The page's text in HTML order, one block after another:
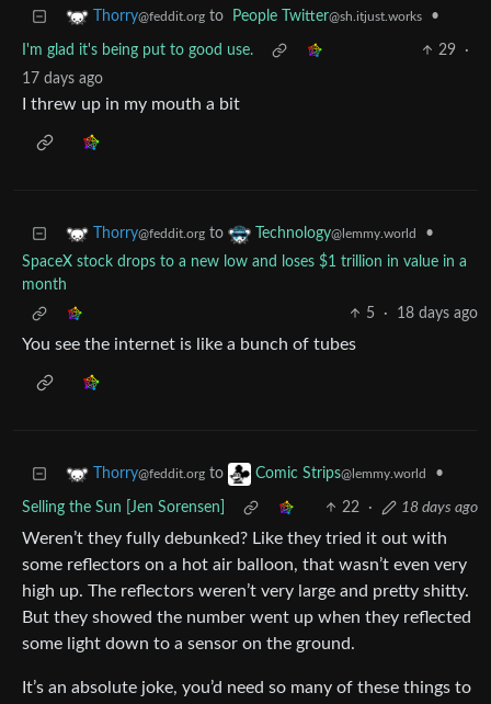
Thorry@feddit.org to People Twitter@sh.itjust.works •
I'm glad it's being put to good use. 29
·
17 days ago
I threw up in my mouth a bit
Thorry@feddit.org to Technology@lemmy.world
•
SpaceX stock drops to a new low and loses $1 trillion in value in a
month
5
· 18 days ago
You see the internet is like a bunch of tubes
Thorry@feddit.org to Comic Strips@lemmy.world •
Selling the Sun [Jen Sorensen] 22 · 18 days ago
Weren’t they fully debunked? Like they tried it out with
some reflectors on a hot air balloon, that wasn’t even very
high up. The reflectors weren’t very large and pretty shitty.
But they showed the number went up when they reflected
some light down to a sensor on the ground.
It’s an absolute joke, you’d need so many of these things to